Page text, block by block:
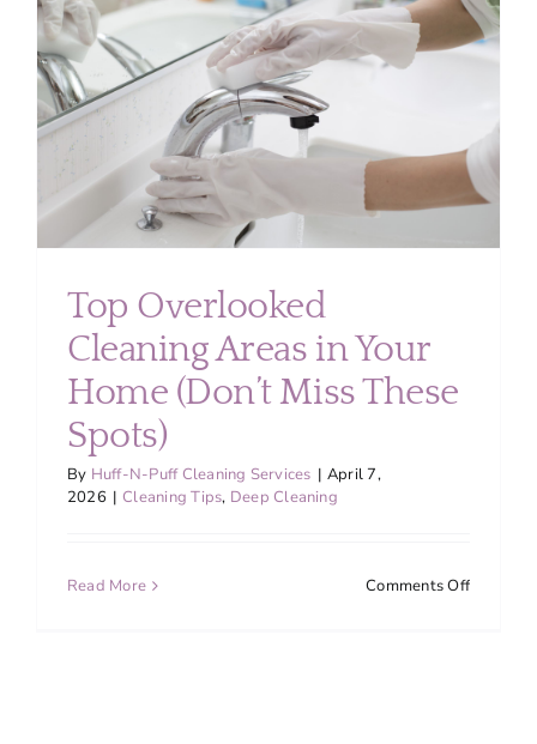
About
Services
FAQ
Employment
Login
Top Overlooked
Cleaning Areas in Your
Home (Don’t Miss These
Spots)
By Huff-N-Puff Cleaning Services | April 7,
2026 | Cleaning Tips, Deep Cleaning
Read More Comments Offon